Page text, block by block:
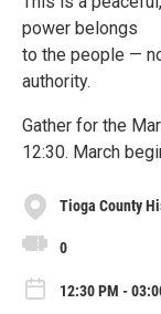
power belongs
to the people —
authority.
Gather for the
12:30. March
Tioga County
0
12:30 PM -